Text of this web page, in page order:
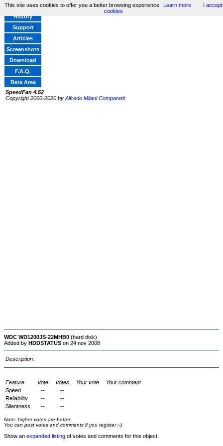
Home
History
Support
Articles
Screenshots
Download
F.A.Q.
Beta Area
SpeedFan 4.52
Copyright 2000-2020 by Alfredo Milani Comparetti
WDC WD1200JS-22MHB0 (hard disk)
Added by HDDSTATUS on 24 nov 2008
Description:
Feature Vote Votes Your vote
Your comment
Speed
--
--
Reliability
--
--
Silentness
-- --
Note: higher votes are better.
You can post votes and comments if you register :-)
Show an expanded listing of votes and comments for this object.
This site uses cookies to offer you a better browsing experience Learn more
I accept
cookies